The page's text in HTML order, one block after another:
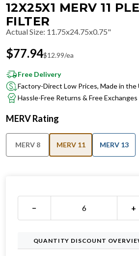
12X25X1 MERV 11
FILTER
Actual Size: 11.75x24.75x0.75"
$77.94$12.99/ea
Free Delivery
Factory-Direct Low Prices, Made in the
Hassle-Free Returns & Free Exchanges
MERV Rating
MERV 8 MERV 11 MERV 13
− +
QUANTITY DISCOUNT